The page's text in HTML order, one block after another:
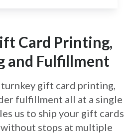
Card Printing,
and Fulfillment
gift card printing,
fulfillment all at a single
us to ship your gift cards
stops at multiple